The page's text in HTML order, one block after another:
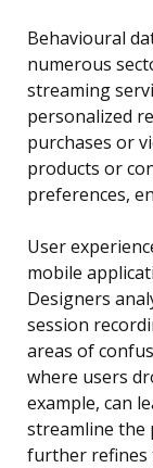
Behavioural
numerous
streaming
personalized
purchases or
products or
preferences,
User
mobile
Designers
session
areas of
where users
example, can
streamline the
further refines